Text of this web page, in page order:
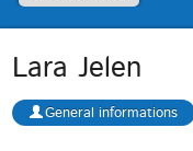
Lara Jelen
General informations